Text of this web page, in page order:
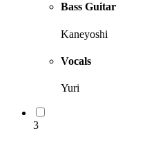
Bass Guitar
Kaneyoshi
Vocals
Yuri
3